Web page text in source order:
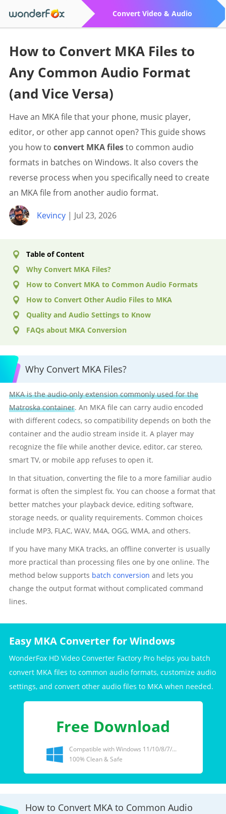
Convert Video & Audio
How to Convert MKA Files to
Any Common Audio Format
(and Vice Versa)
Have an MKA file that your phone, music player,
editor, or other app cannot open? This guide shows
you how to convert MKA filesto common audio
formats in batches on Windows. It also covers the
reverse process when you specifically need to create
an MKA file from another audio format.
Kevincy| Jul 23, 2026
Table of Content
Why Convert MKA Files?
How to Convert MKA to Common Audio Formats
How to Convert Other Audio Files to MKA
Quality and Audio Settings to Know
FAQs about MKA Conversion
Why Convert MKA Files?
MKA is the audio-only extension commonly used for the
Matroska container. An MKA file can carry audio encoded
with different codecs, so compatibility depends on both the
container and the audio stream inside it. A player may
recognize the file while another device, editor, car stereo,
smart TV, or mobile app refuses to open it.
In that situation, converting the file to a more familiar audio
format is often the simplest fix. You can choose a format that
better matches your playback device, editing software,
storage needs, or quality requirements. Common choices
include MP3, FLAC, WAV, M4A, OGG, WMA, and others.
If you have many MKA tracks, an offline converter is usually
more practical than processing files one by one online. The
method below supports batch conversion and lets you
change the output format without complicated command
lines.
Easy MKA Converter for Windows
WonderFox HD Video Converter Factory Pro helps you batch
convert MKA files to common audio formats, customize audio
settings, and convert other audio files to MKA when needed.
Free Download
Compatible with Windows 11/10/8/7/...
100% Clean & Safe
How to Convert MKA to Common Audio